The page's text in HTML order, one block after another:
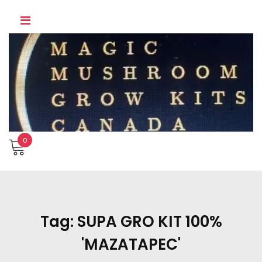
content
0
Tag: SUPA GRO KIT 100%
'MAZATAPEC'